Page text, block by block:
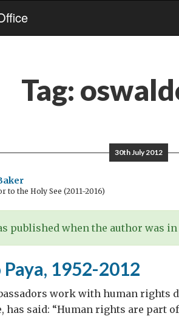
Tag:
30th July 2012
to the Holy See (2011-2016)
published when the author was
1952-2012
work with human rights
has said: “Human rights are part